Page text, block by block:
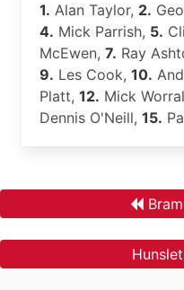
1. Alan Taylor, 2.
4. Mick Parrish, 5.
McEwen, 7. Ray
9. Les Cook, 10.
Platt, 12. Mick
Dennis O'Neill, 15.